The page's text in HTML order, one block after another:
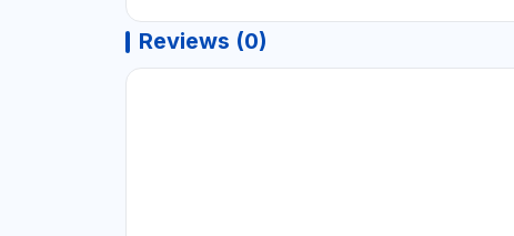
Reviews (0)